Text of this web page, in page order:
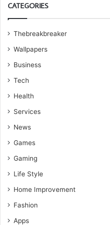
CATEGORIES
Thebreakbreaker
Wallpapers
Business
Tech
Health
Services
News
Games
Gaming
Life Style
Home Improvement
Fashion
Apps